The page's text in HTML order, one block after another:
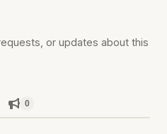
or updates about this
0